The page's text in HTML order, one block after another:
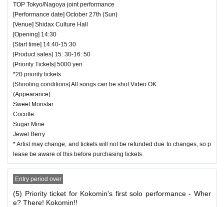
TOP Tokyo/Nagoya joint performance
[Performance date] October 27th (Sun)
[Venue] Shidax Culture Hall
[Opening] 14:30
[Start time] 14:40-15:30
[Product sales] 15: 30-16: 50
[Priority Tickets] 5000 yen
*20 priority tickets
[Shooting conditions] All songs can be shot Video OK
(Appearance)
Sweet Monstar
Cocotte
Sugar Mine
Jewel Berry
* Artist may change, and tickets will not be refunded due to changes, so p
lease be aware of this before purchasing tickets.
Entry period over
(5) Priority ticket for Kokomin's first solo performance - Wher
e? There! Kokomin!!